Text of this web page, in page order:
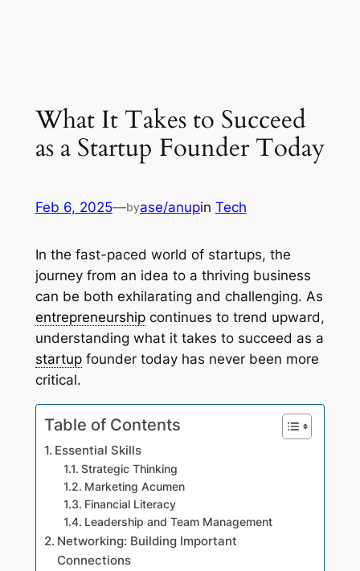
What It Takes to Succeed
as a Startup Founder Today
Feb 6, 2025—byase/anupin Tech
In the fast-paced world of startups, the
journey from an idea to a thriving business
can be both exhilarating and challenging. As
entrepreneurshipcontinues to trend upward,
understanding what it takes to succeed as a
startupfounder today has never been more
critical.
Table of Contents
Essential Skills
Strategic Thinking
Marketing Acumen
Financial Literacy
Leadership and Team Management
Networking: Building Important
Connections